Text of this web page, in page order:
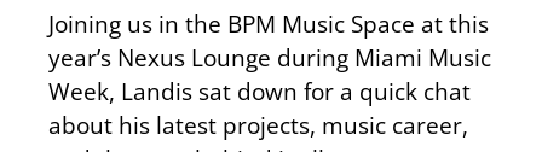
Joining us in the BPM Music Space at this
year’s Nexus Lounge during Miami Music
Week, Landis sat down for a quick chat
about his latest projects, music career,